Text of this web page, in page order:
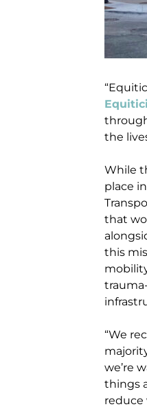
the
While
place
that
this
“We
we’re
things
reduce